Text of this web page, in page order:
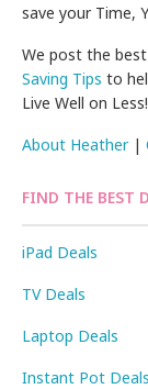
save your Time,
We post the
Saving Tips to
Live Well on Less!
About Heather|
FIND THE BEST
iPad Deals
TV Deals
Laptop Deals
Instant Pot Deals